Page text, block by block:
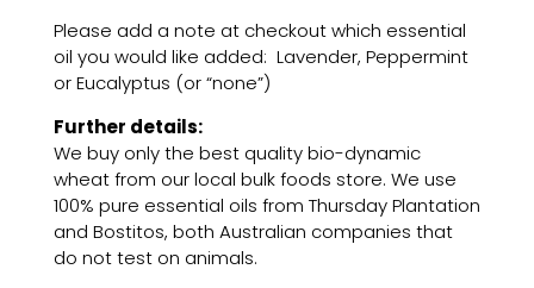
Please add a note at checkout which essential
oil you would like added: Lavender, Peppermint
or Eucalyptus (or “none”)
Further details:
We buy only the best quality bio-dynamic
wheat from our local bulk foods store. We use
100% pure essential oils from Thursday Plantation
and Bostitos, both Australian companies that
do not test on animals.